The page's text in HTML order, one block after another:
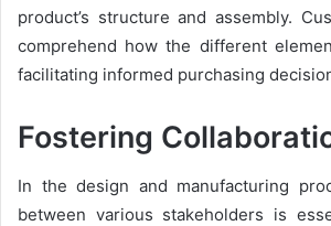
product’s structure and assembly.
comprehend how the different
facilitating informed purchasing
Fostering
In the design and manufacturing
between various stakeholders is